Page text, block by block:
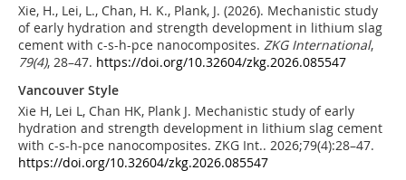
Xie, H., Lei, L., Chan, H. K., Plank, J. (2026). Mechanistic study
of early hydration and strength development in lithium slag
cement with c-s-h-pce nanocomposites. ZKG International,
79(4), 28–47. https://doi.org/10.32604/zkg.2026.085547
Vancouver Style
Xie H, Lei L, Chan HK, Plank J. Mechanistic study of early
hydration and strength development in lithium slag cement
with c-s-h-pce nanocomposites. ZKG Int.. 2026;79(4):28–47.
https://doi.org/10.32604/zkg.2026.085547